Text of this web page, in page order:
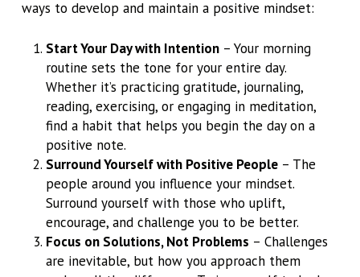
ways to develop and maintain a positive mindset:
Start Your Day with Intention– Your morning
routine sets the tone for your entire day.
Whether it’s practicing gratitude, journaling,
reading, exercising, or engaging in meditation,
find a habit that helps you begin the day on a
positive note.
Surround Yourself with Positive People– The
people around you influence your mindset.
Surround yourself with those who uplift,
encourage, and challenge you to be better.
Focus on Solutions, Not Problems – Challenges
are inevitable, but how you approach them